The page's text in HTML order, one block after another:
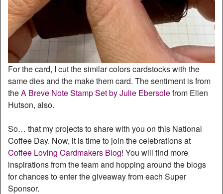
For the card, I cut the similar colors cardstocks with the
same dies and the make them card. The sentiment is from
theA Breve Note Stamp Set by Julie Ebersolefrom Ellen
Hutson, also.
So… that my projects to share with you on this National
Coffee Day. Now, it is time to join the celebrations at
Coffee Loving Cardmakers Blog! You will find more
inspirations from the team and hopping around the blogs
for chances to enter the giveaway from each Super
Sponsor.